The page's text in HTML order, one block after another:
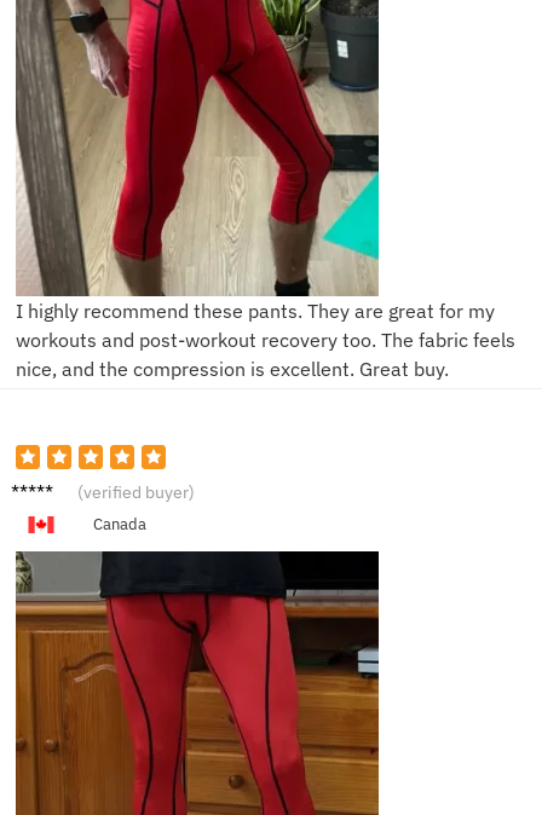
I highly recommend these pants. They are great for my
workouts and post-workout recovery too. The fabric feels
nice, and the compression is excellent. Great buy.
Daria (verified buyer)
Canada